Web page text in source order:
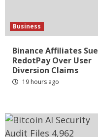
Business
Binance Affiliates Sue
RedotPay Over User
Diversion Claims
19 hours ago